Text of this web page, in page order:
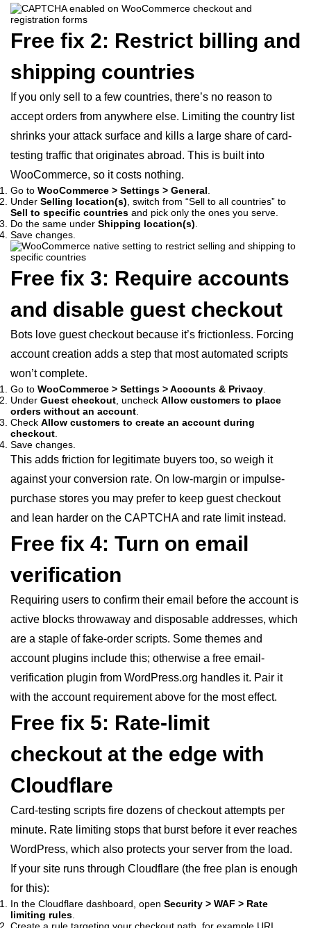
Free fix 2: Restrict billing and
shipping countries
If you only sell to a few countries, there’s no reason to
accept orders from anywhere else. Limiting the country list
shrinks your attack surface and kills a large share of card-
testing traffic that originates abroad. This is built into
WooCommerce, so it costs nothing.
Go to WooCommerce > Settings > General
Under Selling location(s) , switch from “Sell to all countries” to
Sell to specific countries and pick only the ones you serve.
Do the same under Shipping location(s)
Save changes.
Free fix 3: Require accounts
and disable guest checkout
Bots love guest checkout because it’s frictionless. Forcing
account creation adds a step that most automated scripts
won’t complete.
Go to WooCommerce > Settings > Accounts & Privacy
Under Guest checkout , uncheck Allow customers to place
orders without an account
Check Allow customers to create an account during
checkout
Save changes.
This adds friction for legitimate buyers too, so weigh it
against your conversion rate. On low-margin or impulse-
purchase stores you may prefer to keep guest checkout
and lean harder on the CAPTCHA and rate limit instead.
Free fix 4: Turn on email
verification
Requiring users to confirm their email before the account is
active blocks throwaway and disposable addresses, which
are a staple of fake-order scripts. Some themes and
account plugins include this; otherwise a free email-
verification plugin from WordPress.org handles it. Pair it
with the account requirement above for the most effect.
Free fix 5: Rate-limit
checkout at the edge with
Cloudflare
Card-testing scripts fire dozens of checkout attempts per
minute. Rate limiting stops that burst before it ever reaches
WordPress, which also protects your server from the load.
If your site runs through Cloudflare (the free plan is enough
for this):
In the Cloudflare dashboard, open Security > WAF > Rate
limiting rules